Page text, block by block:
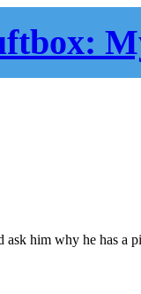
ask him why he has a